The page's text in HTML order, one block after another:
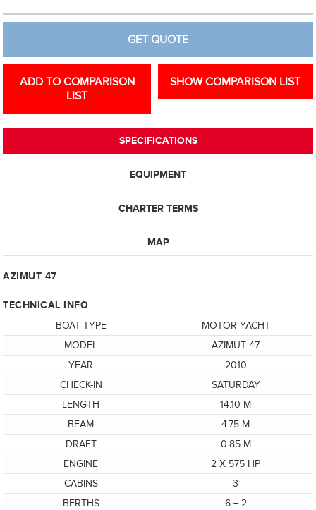
GET QUOTE
ADD TO COMPARISON
LIST
SHOW COMPARISON LIST
SPECIFICATIONS
EQUIPMENT
CHARTER TERMS
MAP
AZIMUT 47
TECHNICAL INFO
BOAT TYPE
MOTOR YACHT
MODEL
AZIMUT 47
YEAR
2010
CHECK-IN
SATURDAY
LENGTH
14.10 M
BEAM
4.75 M
DRAFT
0.85 M
ENGINE
2 X 575 HP
CABINS
3
BERTHS
6 + 2